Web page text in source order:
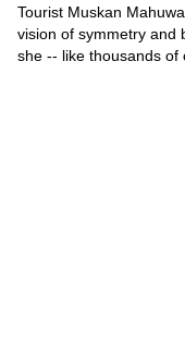
Tourist Muskan
vision of symmetry and
she -- like thousands of